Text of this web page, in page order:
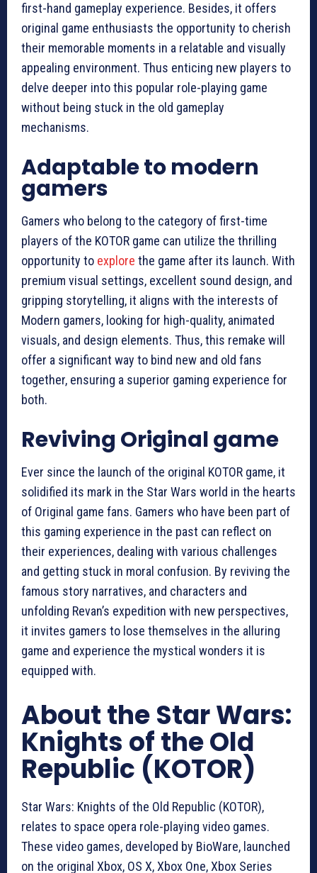
first-hand gameplay experience. Besides, it offers
original game enthusiasts the opportunity to cherish
their memorable moments in a relatable and visually
appealing environment. Thus enticing new players to
delve deeper into this popular role-playing game
without being stuck in the old gameplay
mechanisms.
Adaptable to modern
gamers
Gamers who belong to the category of first-time
players of the KOTOR game can utilize the thrilling
opportunity to explore the game after its launch. With
premium visual settings, excellent sound design, and
gripping storytelling, it aligns with the interests of
Modern gamers, looking for high-quality, animated
visuals, and design elements. Thus, this remake will
offer a significant way to bind new and old fans
together, ensuring a superior gaming experience for
both.
Reviving Original game
Ever since the launch of the original KOTOR game, it
solidified its mark in the Star Wars world in the hearts
of Original game fans. Gamers who have been part of
this gaming experience in the past can reflect on
their experiences, dealing with various challenges
and getting stuck in moral confusion. By reviving the
famous story narratives, and characters and
unfolding Revan’s expedition with new perspectives,
it invites gamers to lose themselves in the alluring
game and experience the mystical wonders it is
equipped with.
About the Star Wars:
Knights of the Old
Republic (KOTOR)
Star Wars: Knights of the Old Republic (KOTOR),
relates to space opera role-playing video games.
These video games, developed by BioWare, launched
on the original Xbox, OS X, Xbox One, Xbox Series